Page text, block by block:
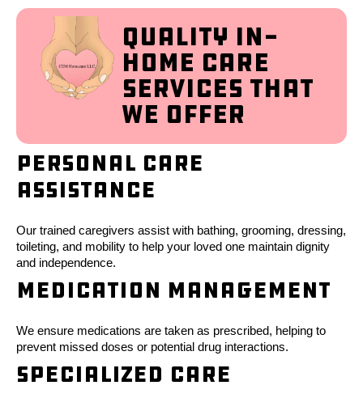
Quality In-
Home Care
Services That
We Offer
Personal Care
Assistance
Our trained caregivers assist with bathing, grooming, dressing,
toileting, and mobility to help your loved one maintain dignity
and independence.
Medication Management
We ensure medications are taken as prescribed, helping to
prevent missed doses or potential drug interactions.
Specialized Care